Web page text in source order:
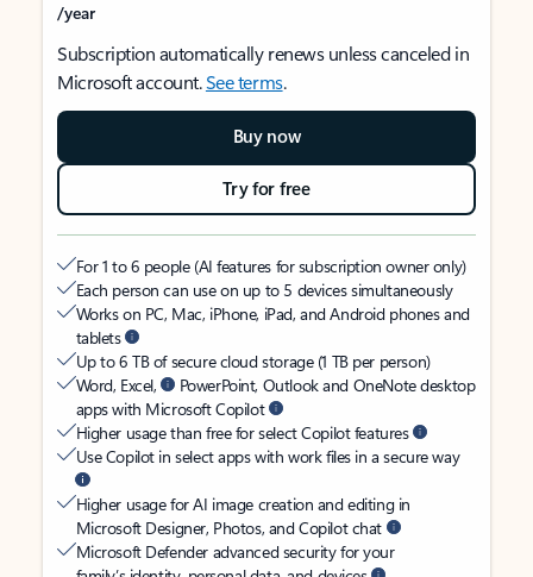
/year
Subscription automatically renews unless canceled in
Microsoft account.See terms.
Buy now
Try for free
For 1 to 6 people (AI features for subscription owner only)
Each person can use on up to 5 devices simultaneously
Works on PC, Mac, iPhone, iPad, and Android phones and
tablets
Up to 6 TB of secure cloud storage (1 TB per person)
Word, Excel,
PowerPoint, Outlook and OneNote desktop
apps with Microsoft Copilot
Higher usage than free for select Copilot features
Use Copilot in select apps with work files in a secure way
Higher usage for AI image creation and editing in
Microsoft Designer, Photos, and Copilot chat
Microsoft Defender advanced security for your